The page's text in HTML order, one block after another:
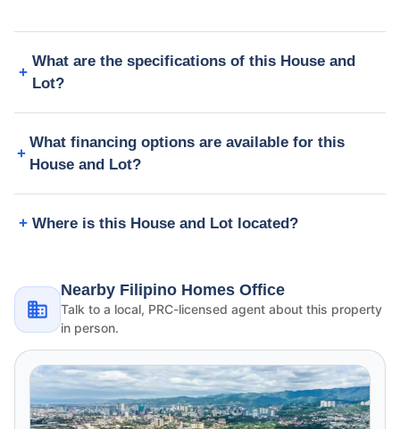
What are the specifications of this House and
Lot?
What financing options are available for this
House and Lot?
Where is this House and Lot located?
Nearby Filipino Homes Office
Talk to a local, PRC-licensed agent about this property
in person.